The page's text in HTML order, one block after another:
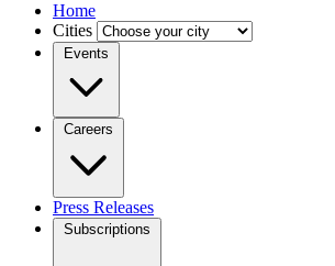
Home
Cities
Events
Careers
Press Releases
Subscriptions